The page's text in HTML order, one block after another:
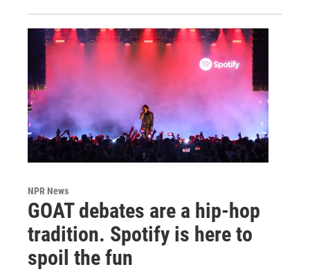
NPR News
GOAT debates are a hip-hop
tradition. Spotify is here to
spoil the fun